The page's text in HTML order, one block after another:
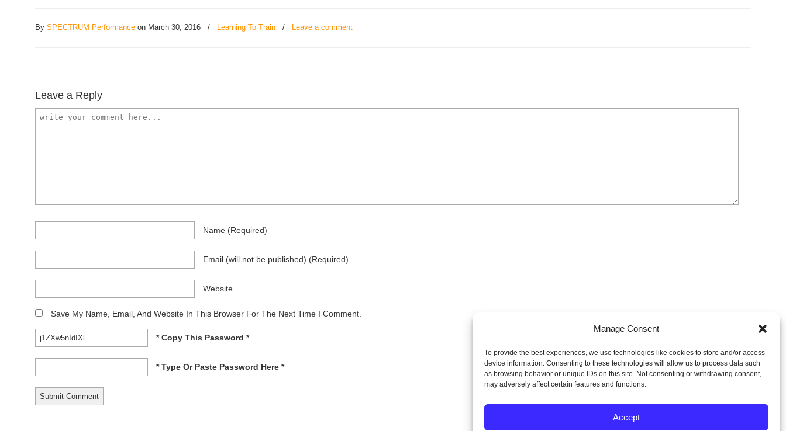
Manage Consent
To provide the best experiences, we use technologies like cookies to store and/or access
device information. Consenting to these technologies will allow us to process data such
as browsing behavior or unique IDs on this site. Not consenting or withdrawing consent,
may adversely affect certain features and functions.
Accept
BySPECTRUM Performance on March 30, 2016 / Learning To Train / Leave a comment
Leave a Reply
Name (required)
Email (will not be published) (required)
Website
Save My Name, Email, And Website In This Browser For The Next Time I Comment.
* Copy This Password *
* Type Or Paste Password Here *